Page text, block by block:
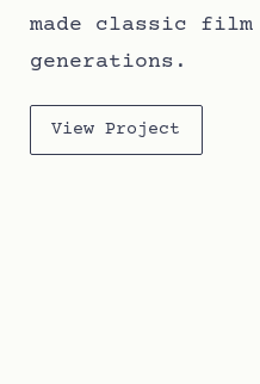
made classic film
generations.
View Project